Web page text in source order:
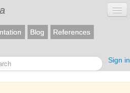
Blog
References
Sign in